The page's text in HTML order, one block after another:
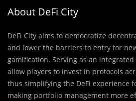
About DeFi City
DeFi City aims to democratize
and lower the barriers to entry for
gamification. Serving as an
allow players to invest in protocols
thus simplifying the DeFi experience
making portfolio management more